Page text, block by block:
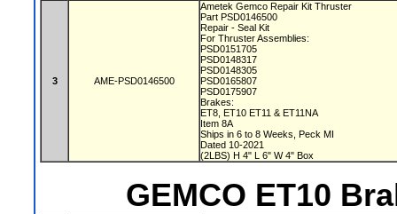
3 AME-PSD0146500
Ametek Gemco Repair Kit Thruster
Part PSD0146500
Repair - Seal Kit
For Thruster Assemblies:
PSD0151705
PSD0148317
PSD0148305
PSD0165807
PSD0175907
Brakes:
ET8, ET10 ET11 & ET11NA
Item 8A
Ships in 6 to 8 Weeks, Peck MI
Dated 10-2021
(2LBS) H 4" L 6" W 4" Box
GEMCO ET10